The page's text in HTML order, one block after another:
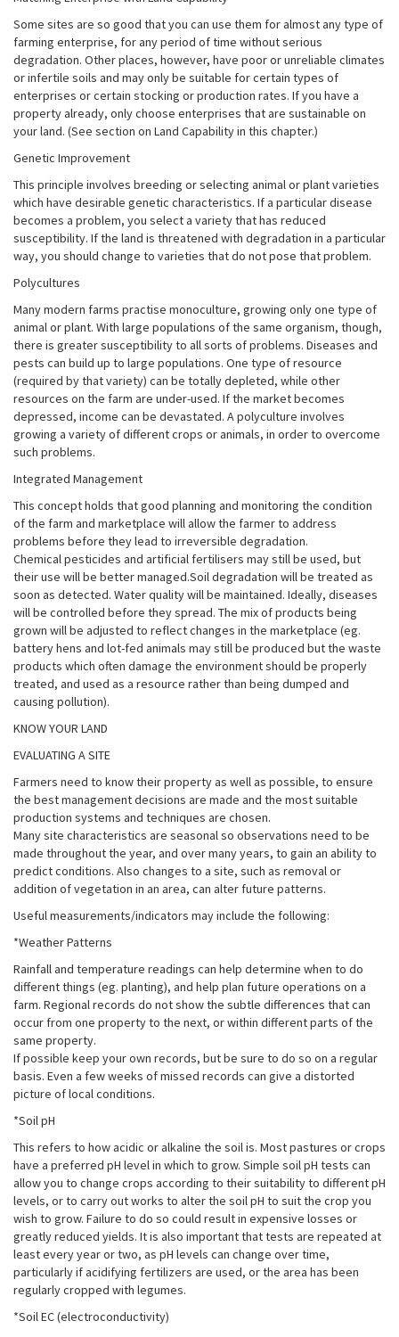
Some sites are so good that you can use them for almost any type of
farming enterprise, for any period of time without serious
degradation. Other places, however, have poor or unreliable climates
or infertile soils and may only be suitable for certain types of
enterprises or certain stocking or production rates. If you have a
property already, only choose enterprises that are sustainable on
your land. (See section on Land Capability in this chapter.)
Genetic Improvement
This principle involves breeding or selecting animal or plant varieties
which have desirable genetic characteristics. If a particular disease
becomes a problem, you select a variety that has reduced
susceptibility. If the land is threatened with degradation in a particular
way, you should change to varieties that do not pose that problem.
Polycultures
Many modern farms practise monoculture, growing only one type of
animal or plant. With large populations of the same organism, though,
there is greater susceptibility to all sorts of problems. Diseases and
pests can build up to large populations. One type of resource
(required by that variety) can be totally depleted, while other
resources on the farm are under-used. If the market becomes
depressed, income can be devastated. A polyculture involves
growing a variety of different crops or animals, in order to overcome
such problems.
Integrated Management
This concept holds that good planning and monitoring the condition
of the farm and marketplace will allow the farmer to address
problems before they lead to irreversible degradation.
Chemical pesticides and artificial fertilisers may still be used, but
their use will be better managed.Soil degradation will be treated as
soon as detected. Water quality will be maintained. Ideally, diseases
will be controlled before they spread. The mix of products being
grown will be adjusted to reflect changes in the marketplace (eg.
battery hens and lot-fed animals may still be produced but the waste
products which often damage the environment should be properly
treated, and used as a resource rather than being dumped and
causing pollution).
KNOW YOUR LAND
EVALUATING A SITE
Farmers need to know their property as well as possible, to ensure
the best management decisions are made and the most suitable
production systems and techniques are chosen.
Many site characteristics are seasonal so observations need to be
made throughout the year, and over many years, to gain an ability to
predict conditions. Also changes to a site, such as removal or
addition of vegetation in an area, can alter future patterns.
Useful measurements/indicators may include the following:
*Weather Patterns
Rainfall and temperature readings can help determine when to do
different things (eg. planting), and help plan future operations on a
farm. Regional records do not show the subtle differences that can
occur from one property to the next, or within different parts of the
same property.
If possible keep your own records, but be sure to do so on a regular
basis. Even a few weeks of missed records can give a distorted
picture of local conditions.
*Soil pH
This refers to how acidic or alkaline the soil is. Most pastures or crops
have a preferred pH level in which to grow. Simple soil pH tests can
allow you to change crops according to their suitability to different pH
levels, or to carry out works to alter the soil pH to suit the crop you
wish to grow. Failure to do so could result in expensive losses or
greatly reduced yields. It is also important that tests are repeated at
least every year or two, as pH levels can change over time,
particularly if acidifying fertilizers are used, or the area has been
regularly cropped with legumes.
*Soil EC (electroconductivity)